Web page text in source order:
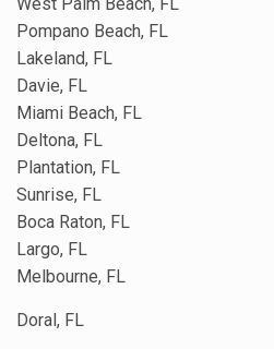
Pompano Beach, FL
Lakeland, FL
Davie, FL
Miami Beach, FL
Deltona, FL
Plantation, FL
Sunrise, FL
Boca Raton, FL
Largo, FL
Melbourne, FL
Doral, FL